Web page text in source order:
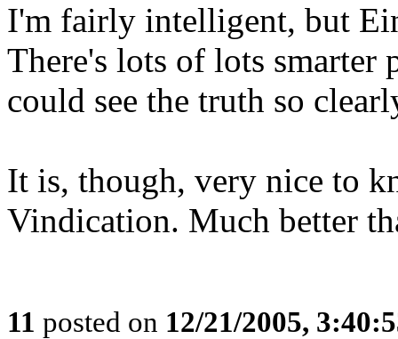
I'm fairly intelligent, but
There's lots of lots smarter
could see the truth so
It is, though, very nice to
Vindication. Much better
11 posted on 12/21/2005,